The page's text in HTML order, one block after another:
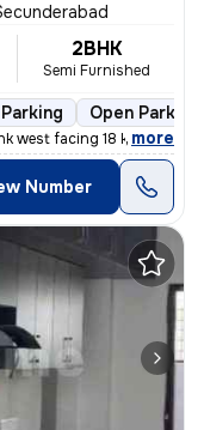
2BHK
Semi Furnished
Open Parking
west facing 18 k / 10
, more
Number